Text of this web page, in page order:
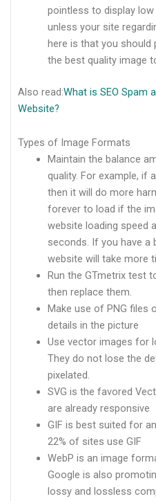
pointless to display
unless your site
here is that you
the best quality image
Also read:What is SEO Spam
Website?
Types of Image Formats
Maintain the balance
quality. For example, if
then it will do more
forever to load if the
website loading speed
seconds. If you have a
website will take more
Run the GTmetrix test
then replace them.
Make use of PNG files
details in the picture
Use vector images for
They do not lose the
pixelated.
SVG is the favored
are already responsive
GIF is best suited for
22% of sites use GIF
WebP is an image
Google is also
lossy and lossless